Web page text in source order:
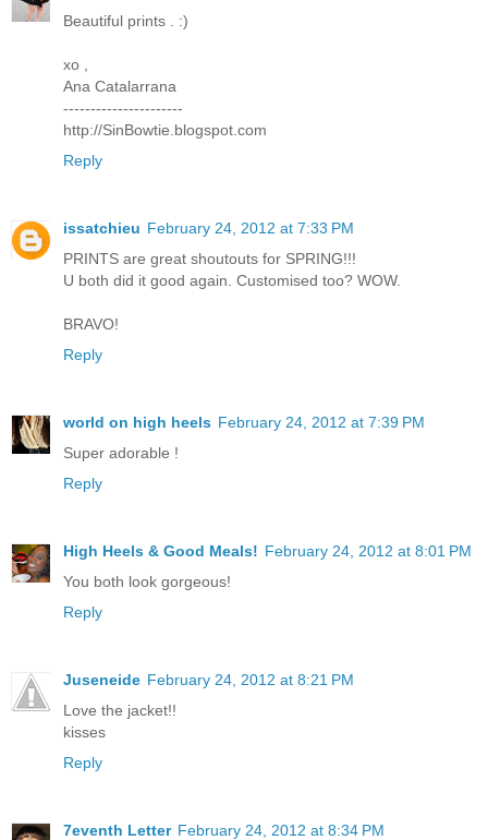
Beautiful prints . :)
xo ,
Ana Catalarrana
----------------------
http://SinBowtie.blogspot.com
Reply
issatchieu February 24, 2012 at 7:33 PM
PRINTS are great shoutouts for SPRING!!!
U both did it good again. Customised too? WOW.
BRAVO!
Reply
world on high heels February 24, 2012 at 7:39 PM
Super adorable !
Reply
High Heels & Good Meals! February 24, 2012 at 8:01 PM
You both look gorgeous!
Reply
Juseneide February 24, 2012 at 8:21 PM
Love the jacket!!
kisses
Reply
7eventh Letter February 24, 2012 at 8:34 PM